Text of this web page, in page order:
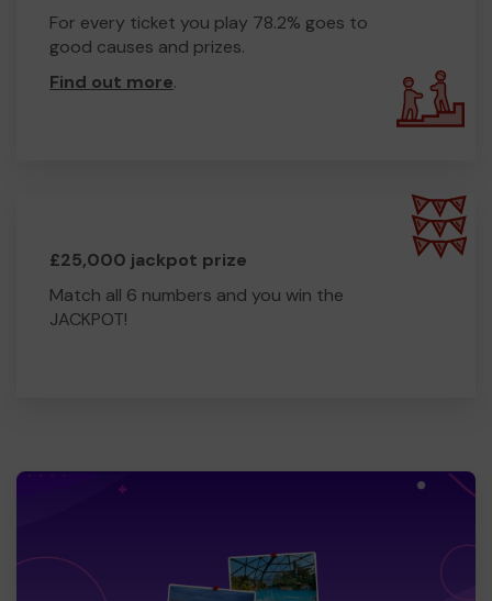
For every ticket you play 78.2% goes to
good causes and prizes.
Find out more.
£25,000 jackpot prize
Match all 6 numbers and you win the
JACKPOT!